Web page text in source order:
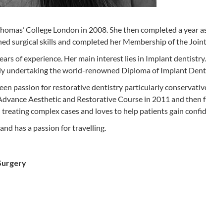
College London in 2008. She then completed a
surgical skills and completed her Membership of the
of experience. Her main interest lies in Implant
the world-renowned Diploma of Implant
passion for restorative dentistry particularly
Aesthetic and Restorative Course in 2011 and then
complex cases and loves to help patients gain
has a passion for travelling.